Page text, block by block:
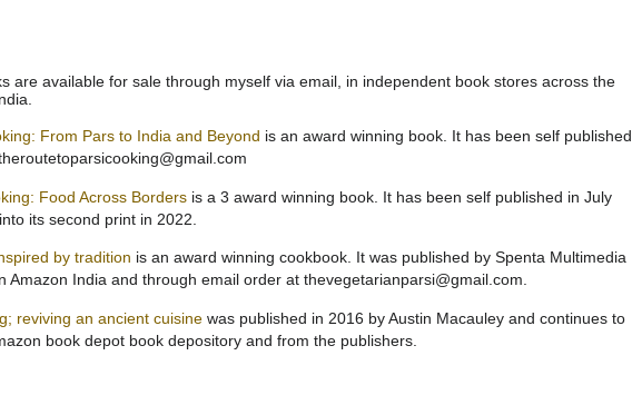
are available for sale through myself via email, in independent book stores across the
From Pars to India and Beyond is an award winning book. It has been self published
Food Across Borders is a 3 award winning book. It has been self published in July
its second print in 2022.
by tradition is an award winning cookbook. It was published by Spenta Multimedia
Amazon India and through email order at thevegetarianparsi@gmail.com.
reviving an ancient cuisine was published in 2016 by Austin Macauley and continues to
book depot book depository and from the publishers.